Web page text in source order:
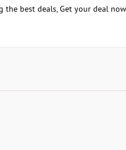
best deals, Get your deal